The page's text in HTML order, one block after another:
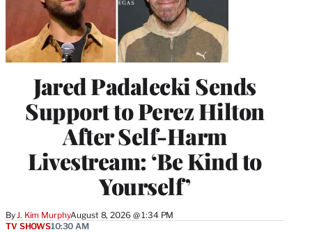
Jared Padalecki Sends
Support to Perez Hilton
After Self-Harm
Livestream: ‘Be Kind to
Yourself’
By J. Kim MurphyAugust 8, 2026 @ 1:34 PM
TV SHOWS10:30 AM